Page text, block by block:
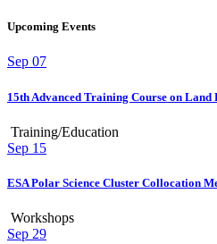
Upcoming Events
Sep 07
15th Advanced Training Course on Land
Training/Education
Sep 15
ESA Polar Science Cluster Collocation
Workshops
Sep 29